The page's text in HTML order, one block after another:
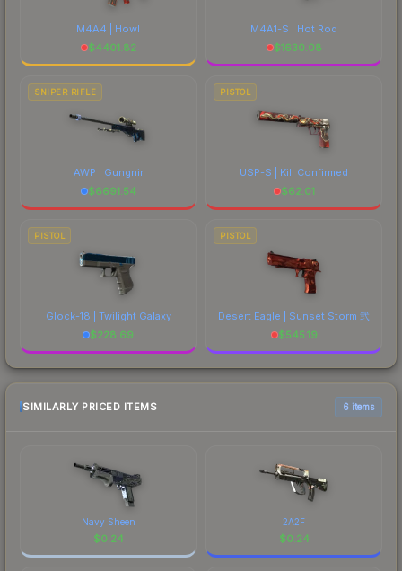
M4A4 | Howl
$4401.82
M4A1-S | Hot Rod
$1630.08
SNIPER RIFLE
AWP | Gungnir
$6691.54
PISTOL
USP-S | Kill Confirmed
$62.01
PISTOL
Glock-18 | Twilight Galaxy
$228.69
PISTOL
Desert Eagle | Sunset Storm 弐
$545.19
SIMILARLY PRICED ITEMS 6 items
Navy Sheen
$0.24
2A2F
$0.24